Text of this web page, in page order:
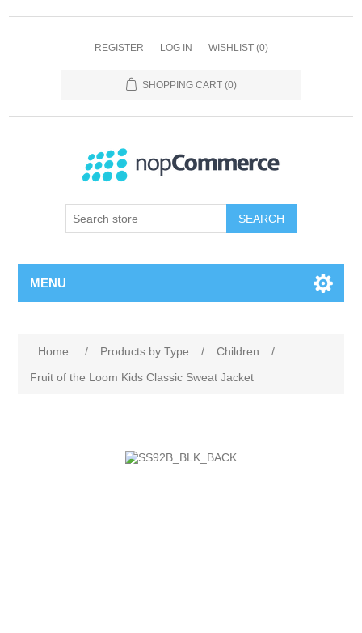
REGISTER LOG IN WISHLIST (0)
SHOPPING CART (0)
SEARCH
MENU
Home / Products by Type / Children
/
Fruit of the Loom Kids Classic Sweat Jacket